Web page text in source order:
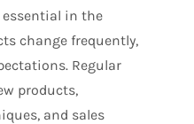
in the
change frequently,
Regular
products,
and sales